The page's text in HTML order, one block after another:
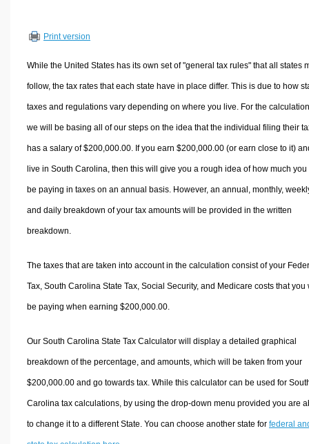
Other Calculators
Print version
While the United States has its own set of "general tax rules" that all states
follow, the tax rates that each state have in place differ. This is due to how
taxes and regulations vary depending on where you live. For the
we will be basing all of our steps on the idea that the individual filing their
has a salary of $200,000.00. If you earn $200,000.00 (or earn close to it)
live in South Carolina, then this will give you a rough idea of how much you
be paying in taxes on an annual basis. However, an annual, monthly,
and daily breakdown of your tax amounts will be provided in the written
breakdown.
The taxes that are taken into account in the calculation consist of your
Tax, South Carolina State Tax, Social Security, and Medicare costs that you
be paying when earning $200,000.00.
Our South Carolina State Tax Calculator will display a detailed graphical
breakdown of the percentage, and amounts, which will be taken from your
$200,000.00 and go towards tax. While this calculator can be used for
Carolina tax calculations, by using the drop-down menu provided you are
to change it to a different State. You can choose another state for federal